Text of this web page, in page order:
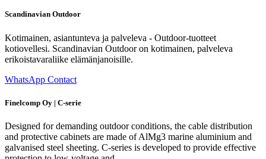
Scandinavian Outdoor
Kotimainen, asiantunteva ja palveleva - Outdoor-tuotteet
kotiovellesi. Scandinavian Outdoor on kotimainen, palveleva
erikoistavaraliike elämänjanoisille.
WhatsApp Contact
Finelcomp Oy | C-serie
Designed for demanding outdoor conditions, the cable distribution
and protective cabinets are made of AlMg3 marine aluminium and
galvanised steel sheeting. C-series is developed to provide effective